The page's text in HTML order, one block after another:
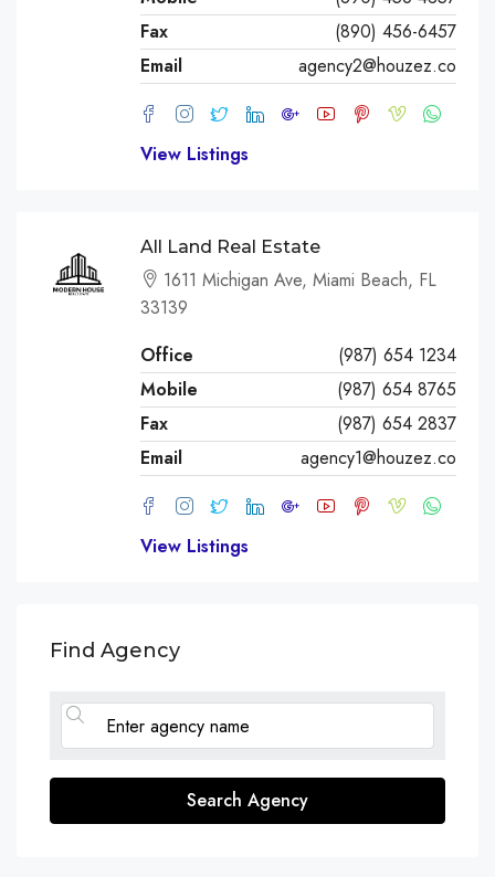
Fax
(890) 456-6457
Email
agency2@houzez.co
View Listings
All Land Real Estate
1611 Michigan Ave, Miami Beach, FL
33139
Office
(987) 654 1234
Mobile
(987) 654 8765
Fax
(987) 654 2837
Email
agency1@houzez.co
View Listings
Find Agency
Search Agency